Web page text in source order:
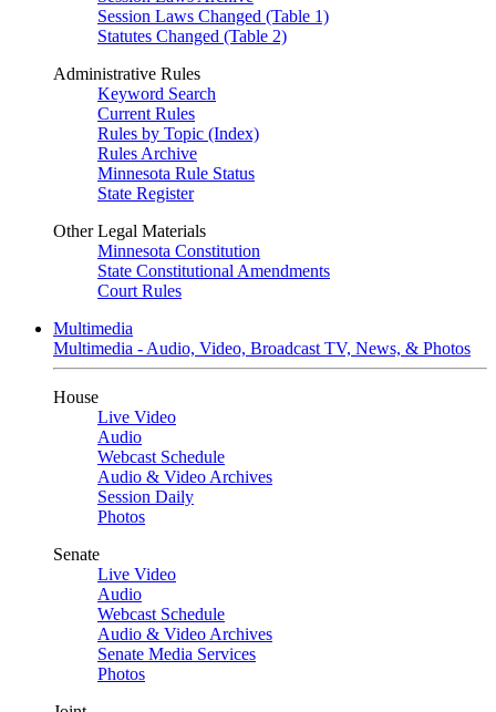
Session Laws Changed (Table 1)
Statutes Changed (Table 2)
Administrative Rules
Keyword Search
Current Rules
Rules by Topic (Index)
Rules Archive
Minnesota Rule Status
State Register
Other Legal Materials
Minnesota Constitution
State Constitutional Amendments
Court Rules
Multimedia
Multimedia - Audio, Video, Broadcast TV, News, & Photos
House
Live Video
Audio
Webcast Schedule
Audio & Video Archives
Session Daily
Photos
Senate
Live Video
Audio
Webcast Schedule
Audio & Video Archives
Senate Media Services
Photos